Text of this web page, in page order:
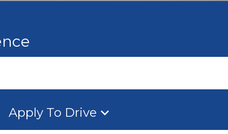
Apply To Drive